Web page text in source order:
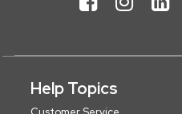
Help Topics